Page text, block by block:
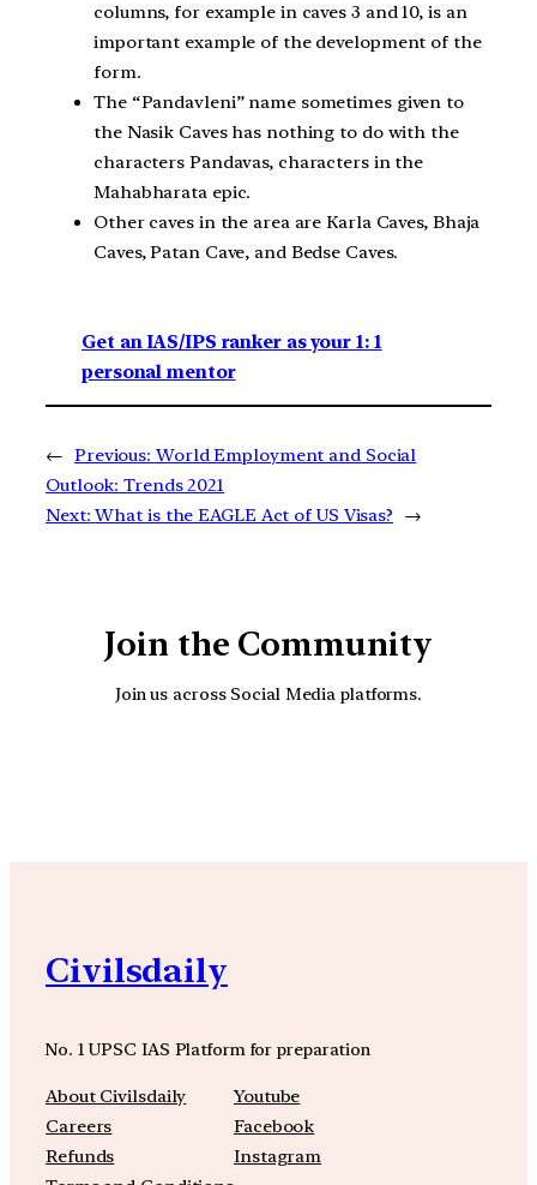
columns, for example in caves 3 and 10, is an
important example of the development of the
form.
The “Pandavleni” name sometimes given to
the Nasik Caves has nothing to do with the
characters Pandavas, characters in the
Mahabharata epic.
Other caves in the area are Karla Caves, Bhaja
Caves, Patan Cave, and Bedse Caves.
Get an IAS/IPS ranker as your 1: 1
personal mentor
← Previous: World Employment and Social
Outlook: Trends 2021
Next: What is the EAGLE Act of US Visas? →
Join the Community
Join us across Social Media platforms.
Civilsdaily
No. 1 UPSC IAS Platform for preparation
About Civilsdaily
Careers
Refunds
Youtube
Facebook
Instagram